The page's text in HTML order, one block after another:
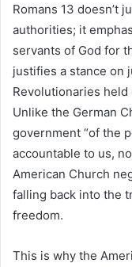
Romans 13 doesn’t
authorities; it
servants of God for
justifies a stance on
Revolutionaries
Unlike the German
government “of the
accountable to us,
American Church
falling back into the
freedom.
This is why the